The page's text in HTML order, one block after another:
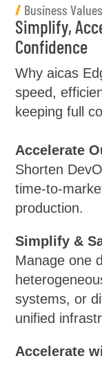
/ Business Values
Simplify,
Confidence
Why aicas
speed,
keeping full
Accelerate
Shorten
time-to-
production.
Simplify &
Manage one
systems, or
unified
Accelerate